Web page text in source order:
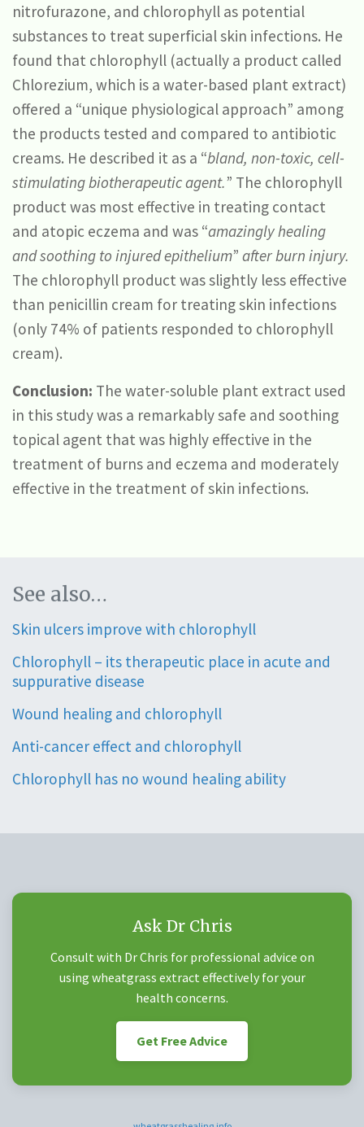
nitrofurazone, and chlorophyll as potential
substances to treat superficial skin infections. He
found that chlorophyll (actually a product called
Chlorezium, which is a water-based plant extract)
offered a “unique physiological approach” among
the products tested and compared to antibiotic
creams. He described it as a “bland, non-toxic, cell-
stimulating biotherapeutic agent.” The chlorophyll
product was most effective in treating contact
and atopic eczema and was “amazingly healing
and soothing to injured epithelium” after burn injury.
The chlorophyll product was slightly less effective
than penicillin cream for treating skin infections
(only 74% of patients responded to chlorophyll
cream).
Conclusion: The water-soluble plant extract used
in this study was a remarkably safe and soothing
topical agent that was highly effective in the
treatment of burns and eczema and moderately
effective in the treatment of skin infections.
See also…
Skin ulcers improve with chlorophyll
Chlorophyll – its therapeutic place in acute and
suppurative disease
Wound healing and chlorophyll
Anti-cancer effect and chlorophyll
Chlorophyll has no wound healing ability
Ask Dr Chris
Consult with Dr Chris for professional advice on
using wheatgrass extract effectively for your
health concerns.
Get Free Advice